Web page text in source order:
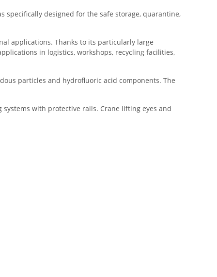
specifically designed for the safe storage, quarantine,
applications. Thanks to its particularly large
in logistics, workshops, recycling facilities,
particles and hydrofluoric acid components. The
with protective rails. Crane lifting eyes and